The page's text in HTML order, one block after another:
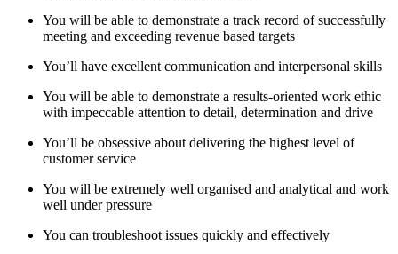
You will be able to demonstrate a track record of successfully
meeting and exceeding revenue based targets
You’ll have excellent communication and interpersonal skills
You will be able to demonstrate a results-oriented work ethic
with impeccable attention to detail, determination and drive
You’ll be obsessive about delivering the highest level of
customer service
You will be extremely well organised and analytical and work
well under pressure
You can troubleshoot issues quickly and effectively